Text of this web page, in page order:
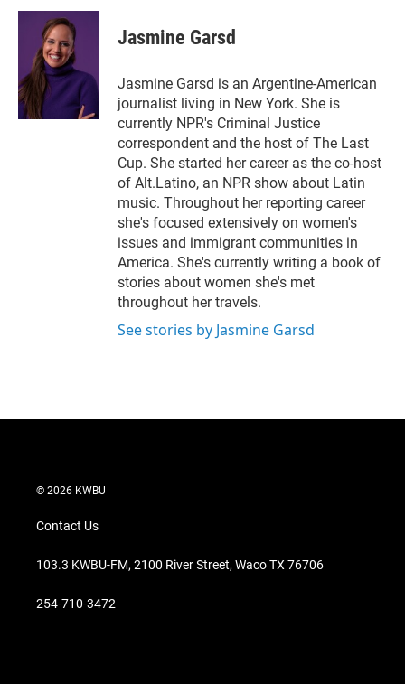
i
r
n
k
e
d
I
n
a
Jasmine Garsd
Jasmine Garsd is an Argentine-American
journalist living in New York. She is
currently NPR's Criminal Justice
correspondent and the host of The Last
Cup. She started her career as the co-host
of Alt.Latino, an NPR show about Latin
music. Throughout her reporting career
she's focused extensively on women's
issues and immigrant communities in
America. She's currently writing a book of
stories about women she's met
throughout her travels.
See stories by Jasmine Garsd
© 2026 KWBU
Contact Us
103.3 KWBU-FM, 2100 River Street, Waco TX 76706
254-710-3472